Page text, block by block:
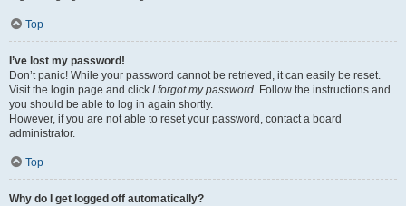
Top
I’ve lost my password!
Don’t panic! While your password cannot be retrieved, it can easily be reset.
Visit the login page and click I forgot my password. Follow the instructions and
you should be able to log in again shortly.
However, if you are not able to reset your password, contact a board
administrator.
Top
Why do I get logged off automatically?